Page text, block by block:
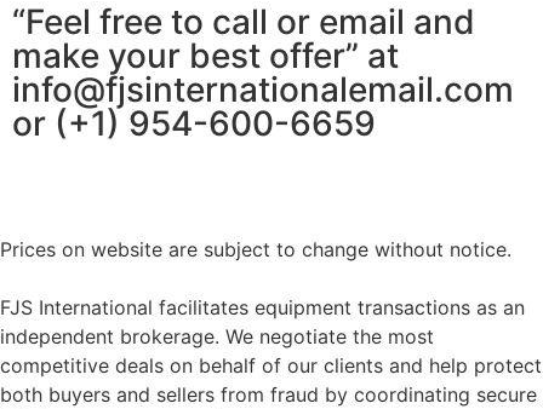
“Feel free to call or email and
make your best offer” at
info@fjsinternationalemail.com
or (+1) 954-600-6659
Prices on website are subject to change without notice.
FJS International facilitates equipment transactions as an
independent brokerage. We negotiate the most
competitive deals on behalf of our clients and help protect
both buyers and sellers from fraud by coordinating secure